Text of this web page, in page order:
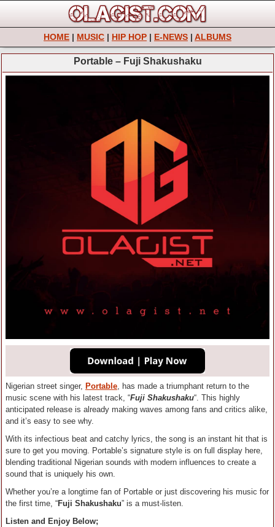
HOME | MUSIC | HIP HOP | E-NEWS | ALBUMS
Portable – Fuji Shakushaku
Nigerian street singer, Portable, has made a triumphant return to the
music scene with his latest track, “Fuji Shakushaku“. This highly
anticipated release is already making waves among fans and critics alike,
and it’s easy to see why.
With its infectious beat and catchy lyrics, the song is an instant hit that is
sure to get you moving. Portable’s signature style is on full display here,
blending traditional Nigerian sounds with modern influences to create a
sound that is uniquely his own.
Whether you’re a longtime fan of Portable or just discovering his music for
the first time, “Fuji Shakushaku” is a must-listen.
Listen and Enjoy Below;